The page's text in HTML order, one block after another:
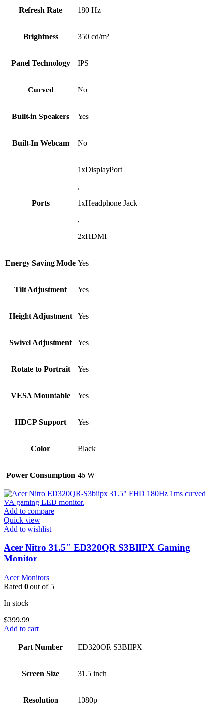
Refresh Rate 180 Hz
Brightness 350 cd/m²
Panel Technology IPS
Curved No
Built-in Speakers Yes
Built-In Webcam No
Ports
1xDisplayPort
,
1xHeadphone Jack
,
2xHDMI
Energy Saving Mode Yes
Tilt Adjustment Yes
Height Adjustment Yes
Swivel Adjustment Yes
Rotate to Portrait Yes
VESA Mountable Yes
HDCP Support Yes
Color Black
Power Consumption 46 W
Add to compare
Quick view
Add to wishlist
Acer Nitro 31.5″ ED320QR S3BIIPX Gaming
Monitor
Acer Monitors
Rated 0 out of 5
In stock
$399.99
Add to cart
Part Number ED320QR S3BIIPX
Screen Size 31.5 inch
Resolution 1080p